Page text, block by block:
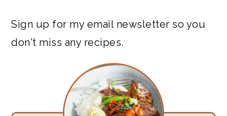
Sign up for my email newsletter so you
don't miss any recipes.